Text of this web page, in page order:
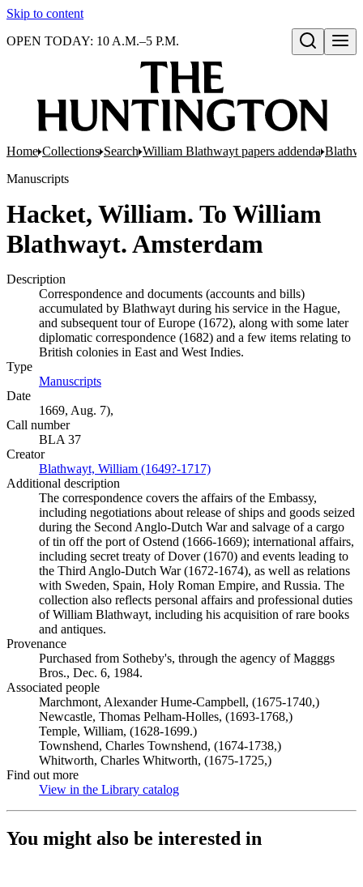
Skip to content
Open search
OPEN TODAY: 10 A.M.–5 P.M.
Home Collections Search William Blathwayt papers addenda
Manuscripts
Hacket, William. To William
Blathwayt. Amsterdam
Description
Correspondence and documents (accounts and bills)
accumulated by Blathwayt during his service in the Hague,
and subsequent tour of Europe (1672), along with some later
diplomatic correspondence (1682) and a few items relating to
British colonies in East and West Indies.
Type
Manuscripts
Date
1669, Aug. 7),
Call number
BLA 37
Creator
Blathwayt, William (1649?-1717)
Additional description
The correspondence covers the affairs of the Embassy,
including negotiations about release of ships and goods seized
during the Second Anglo-Dutch War and salvage of a cargo
of tin off the port of Ostend (1666-1669); international affairs,
including secret treaty of Dover (1670) and events leading to
the Third Anglo-Dutch War (1672-1674), as well as relations
with Sweden, Spain, Holy Roman Empire, and Russia. The
collection also reflects personal affairs and professional duties
of William Blathwayt, including his acquisition of rare books
and antiques.
Provenance
Purchased from Sotheby's, through the agency of Magggs
Bros., Dec. 6, 1984.
Associated people
Marchmont, Alexander Hume-Campbell, (1675-1740,)
Newcastle, Thomas Pelham-Holles, (1693-1768,)
Temple, William, (1628-1699.)
Townshend, Charles Townshend, (1674-1738,)
Whitworth, Charles Whitworth, (1675-1725,)
Find out more
View in the Library catalog
You might also be interested in